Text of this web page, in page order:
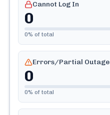
Cannot Log In
0
0% of total
Errors/Partial Outage
0
0% of total